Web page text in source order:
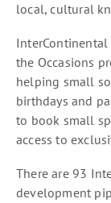
local, cultural
the Occasions
helping small
birthdays and
to book small
access to
There are 93
development